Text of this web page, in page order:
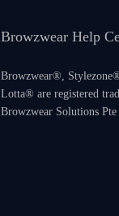
Browzwear Help
Browzwear®,
Lotta® are registered
Browzwear Solutions